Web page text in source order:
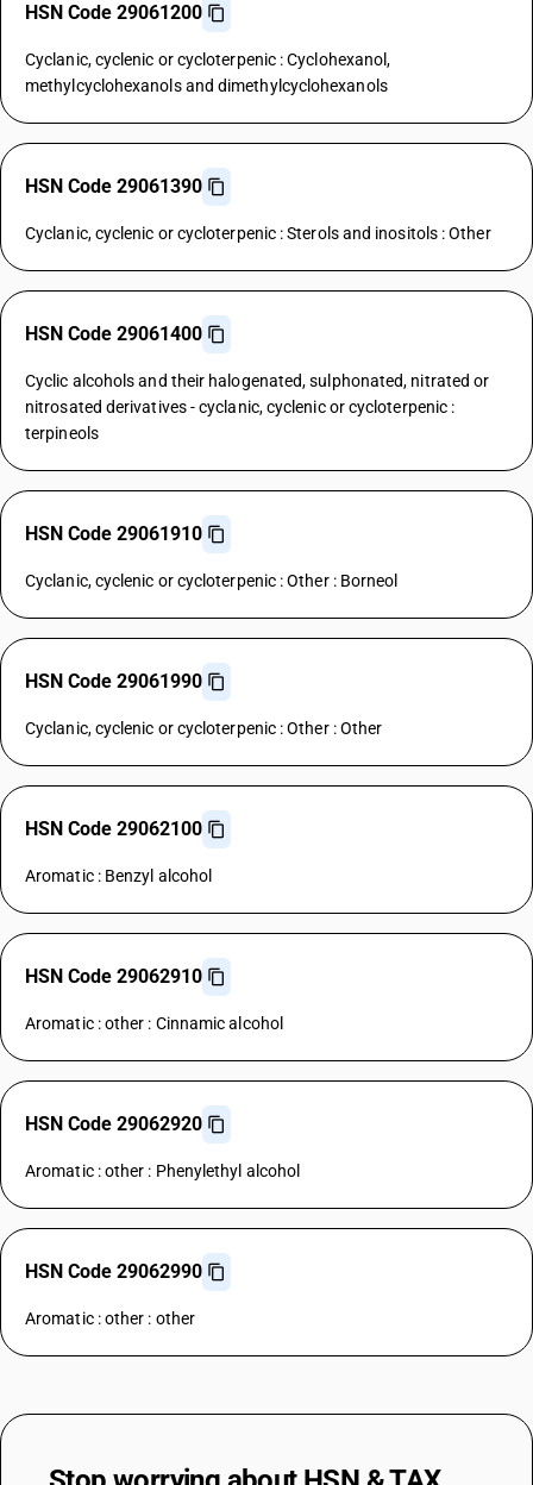
HSN Code 29061200
Cyclanic, cyclenic or cycloterpenic : Cyclohexanol,
methylcyclohexanols and dimethylcyclohexanols
HSN Code 29061390
Cyclanic, cyclenic or cycloterpenic : Sterols and inositols : Other
HSN Code 29061400
Cyclic alcohols and their halogenated, sulphonated, nitrated or
nitrosated derivatives - cyclanic, cyclenic or cycloterpenic :
terpineols
HSN Code 29061910
Cyclanic, cyclenic or cycloterpenic : Other : Borneol
HSN Code 29061990
Cyclanic, cyclenic or cycloterpenic : Other : Other
HSN Code 29062100
Aromatic : Benzyl alcohol
HSN Code 29062910
Aromatic : other : Cinnamic alcohol
HSN Code 29062920
Aromatic : other : Phenylethyl alcohol
HSN Code 29062990
Aromatic : other : other